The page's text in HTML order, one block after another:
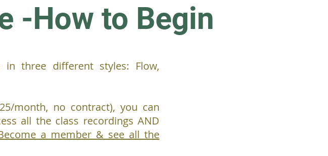
-How to Begin
three different styles: Flow,
month, no contract), you can
all the class recordings AND
a member & see all the